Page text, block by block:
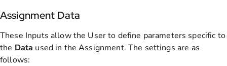
Assignment Data
These Inputs allow the User to define parameters specific to
the Data used in the Assignment. The settings are as
follows: